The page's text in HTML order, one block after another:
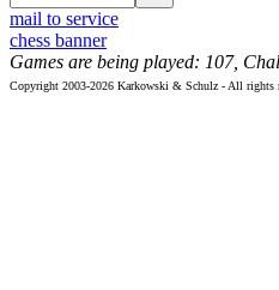
mail to service
chess banner
Games are being played: 107,
Copyright 2003-2026 Karkowski & Schulz - All rights